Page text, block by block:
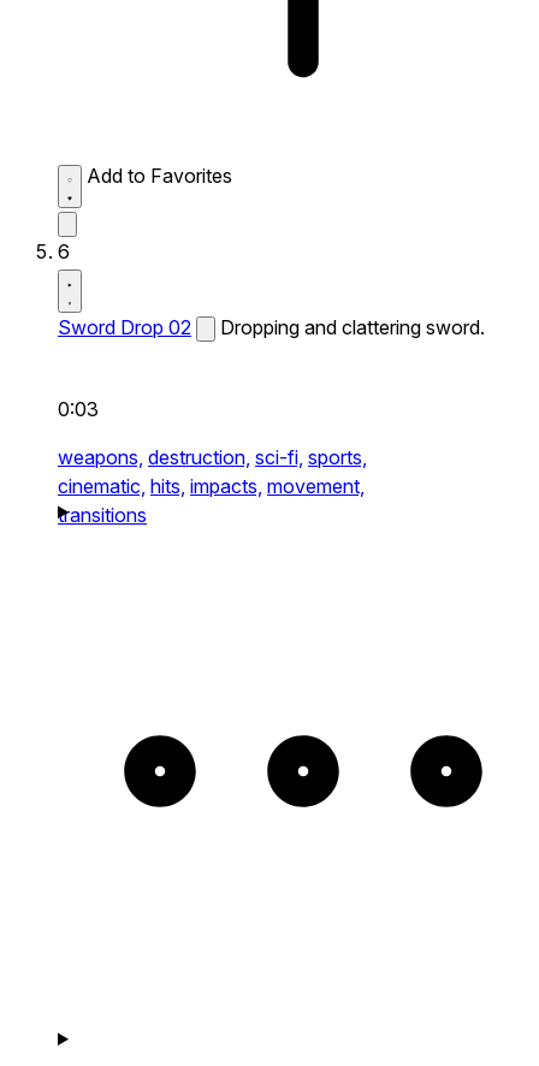
Add to Favorites
6
Sword Drop 02 Dropping and clattering sword.
0:03
weapons, destruction, sci-fi, sports,
cinematic, hits, impacts, movement,
transitions